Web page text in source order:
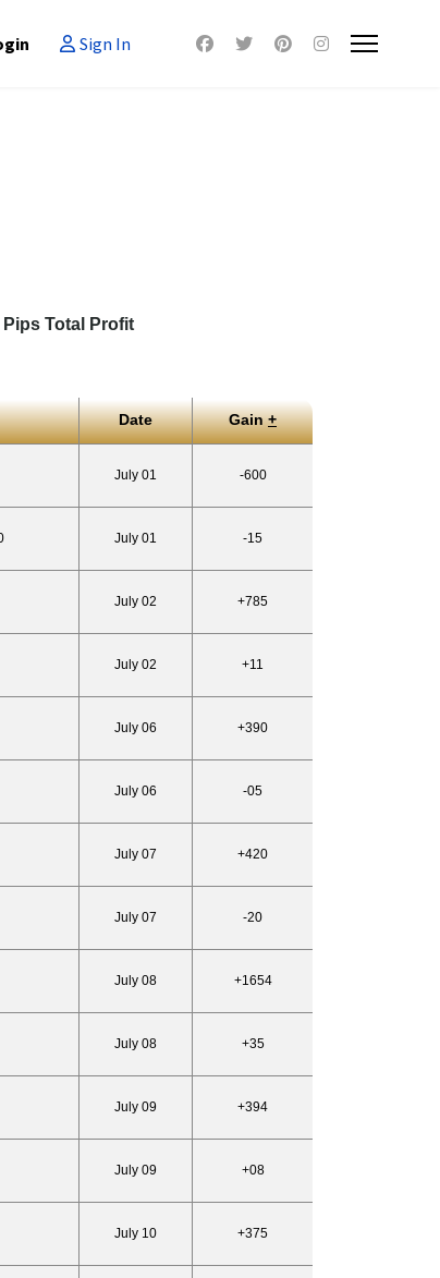
Sign In
Pips Total Profit
Date Gain+
July 01 -600
July 01 -15
July 02 +785
July 02 +11
July 06 +390
July 06 -05
July 07 +420
July 07 -20
July 08 +1654
July 08 +35
July 09 +394
July 09 +08
July 10 +375